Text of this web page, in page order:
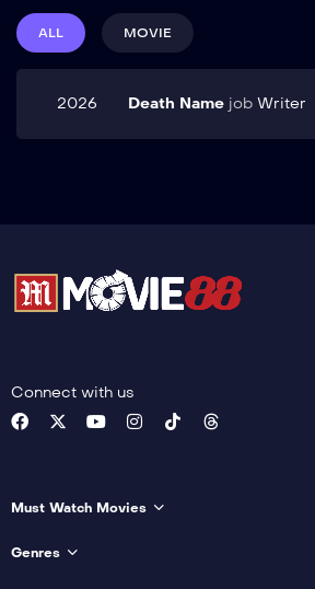
ALL MOVIE
2026 Death Name job Writer
Connect with us
Must Watch Movies
Genres